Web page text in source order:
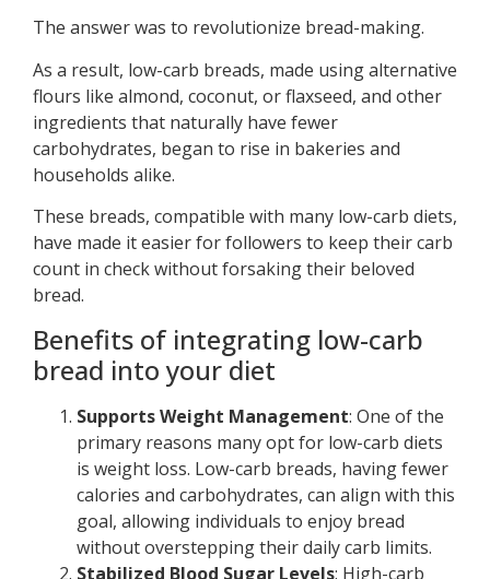
The answer was to revolutionize bread-making.
As a result, low-carb breads, made using alternative
flours like almond, coconut, or flaxseed, and other
ingredients that naturally have fewer
carbohydrates, began to rise in bakeries and
households alike.
These breads, compatible with many low-carb diets,
have made it easier for followers to keep their carb
count in check without forsaking their beloved
bread.
Benefits of integrating low-carb
bread into your diet
Supports Weight Management: One of the
primary reasons many opt for low-carb diets
is weight loss. Low-carb breads, having fewer
calories and carbohydrates, can align with this
goal, allowing individuals to enjoy bread
without overstepping their daily carb limits.
Stabilized Blood Sugar Levels: High-carb